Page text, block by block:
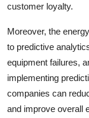
customer loyalty.
Moreover, the
to predictive
equipment failures,
implementing
companies can
and improve overall